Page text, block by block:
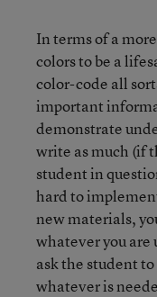
In terms of a
colors to be a
color-code all
important
demonstrate
write as much (if
student in
hard to
new materials,
whatever you are
ask the student
whatever is